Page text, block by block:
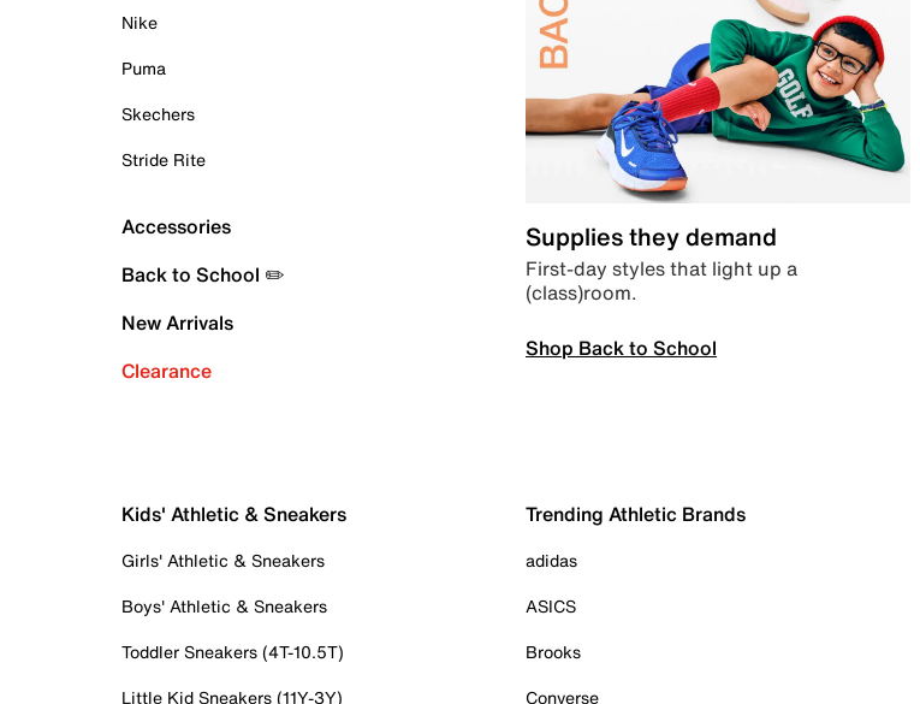
Nike
Puma
Skechers
Stride Rite
Accessories
Back to School ✏️
New Arrivals
Clearance
Supplies they demand
First-day styles that light up a
(class)room.
Shop Back to School
Kids' Athletic & Sneakers
Girls' Athletic & Sneakers
Boys' Athletic & Sneakers
Toddler Sneakers (4T-10.5T)
Little Kid Sneakers (11Y-3Y)
Trending Athletic Brands
adidas
ASICS
Brooks
Converse